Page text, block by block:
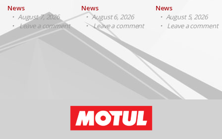
News
August 7, 2026
Leave a comment
News
August 6, 2026
Leave a comment
News
August 5, 2026
Leave a comment